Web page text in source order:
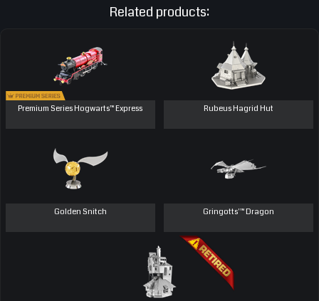
Related products:
Premium Series Hogwarts™ Express Rubeus Hagrid Hut
Golden Snitch Gringotts'™ Dragon